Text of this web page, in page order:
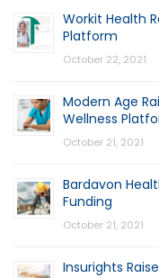
Workit Health
Platform
October 22, 2021
Modern Age
Wellness
October 21, 2021
Bardavon
Funding
October 21, 2021
Insurights